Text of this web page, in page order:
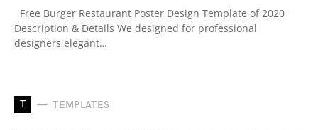
Free Burger Restaurant Poster Design Template of 2020
Description & Details We designed for professional
designers elegant…
T TEMPLATES